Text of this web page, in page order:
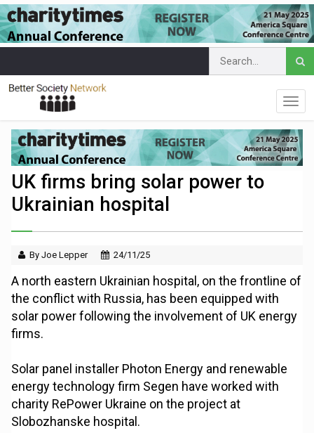
UK firms bring solar power to
Ukrainian hospital
By Joe Lepper 24/11/25
A north eastern Ukrainian hospital, on the frontline of
the conflict with Russia, has been equipped with
solar power following the involvement of UK energy
firms.
Solar panel installer Photon Energy and renewable
energy technology firm Segen have worked with
charity RePower Ukraine on the project at
Slobozhanske hospital.